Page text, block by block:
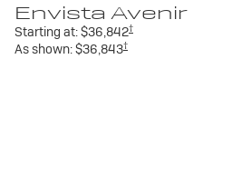
Envista Avenir
Starting at:$36,842†
As shown:$36,843†